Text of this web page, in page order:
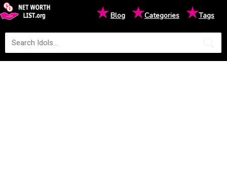
★Blog ★Categories ★Tags